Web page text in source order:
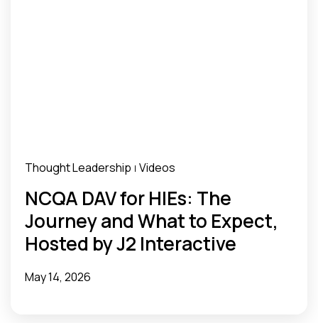
Thought Leadership | Videos
NCQA DAV for HIEs: The
Journey and What to Expect,
Hosted by J2 Interactive
May 14, 2026